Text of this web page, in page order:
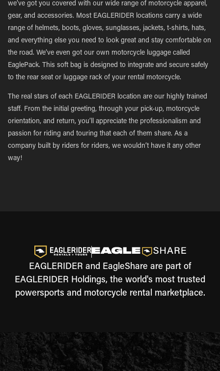
we’ve got you covered with our wide range of motorcycle apparel,
gear, and accessories. Most EAGLERIDER locations carry a wide
range of helmets, boots, gloves, sunglasses, jackets, t-shirts, hats,
and everything else you need to look great and stay comfortable on
the road. We’ve even got our own motorcycle luggage called
EaglePack. This soft bag is designed to integrate and secure safely
to the rear seat or luggage rack of your rental motorcycle.
The real stars of each EAGLERIDER location are our highly trained
staff. From the initial greeting, through your pick-up, motorcycle
orientation, and return, you’ll appreciate the professionalism and
passion for riding and touring that each of them share. As a
company built by riders for riders, we wouldn’t have it any other
way!
EAGLERIDER and EagleShare are part of
EAGLERIDER Holdings, the world's most trusted
powersports and motorcycle rental marketplace.